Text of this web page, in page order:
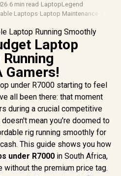
·6 min read ·LaptopLegend ·
Laptops·Laptop Maintenance
Laptop
Gamers!
under R7000 starting to feel
all been there: that moment
during a crucial competitive
mean you're doomed to
rig running smoothly for
This guide shows you how
under R7000 in South Africa,
without the premium price tag.